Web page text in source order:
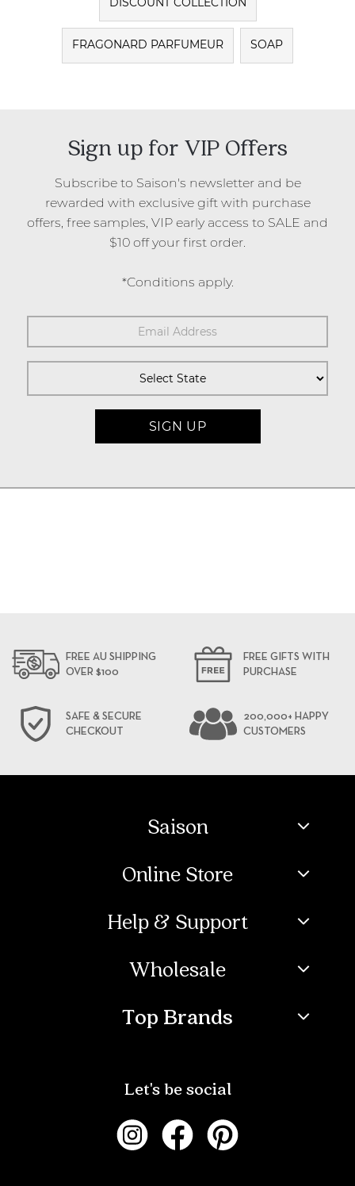
FRAGONARD PARFUMEUR SOAP
Sign up for VIP Offers
Subscribe to Saison's newsletter and be
rewarded with exclusive gift with purchase
offers, free samples, VIP early access to SALE and
$10 off your first order.
*Conditions apply.
FREE AU SHIPPING
OVER $100
FREE GIFTS WITH
PURCHASE
SAFE & SECURE
CHECKOUT
200,000+ HAPPY
CUSTOMERS
Saison
Online Store
Help & Support
Wholesale
Let's be social
Top Brands